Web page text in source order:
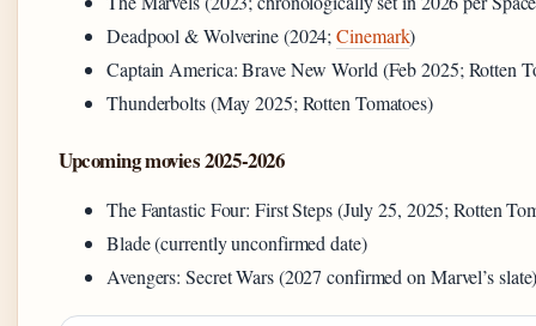
Deadpool & Wolverine (2024;Cinemark)
Captain America: Brave New World (Feb 2025; Rotten
Thunderbolts (May 2025; Rotten Tomatoes)
Upcoming movies 2025-2026
The Fantastic Four: First Steps (July 25, 2025; Rotten
Blade (currently unconfirmed date)
Avengers: Secret Wars (2027 confirmed on Marvel’s